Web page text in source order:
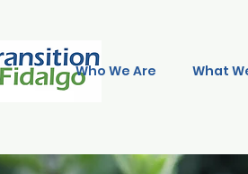
Who We Are What